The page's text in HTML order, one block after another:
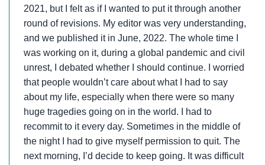
2021, but I felt as if I wanted to put it through another
round of revisions. My editor was very understanding,
and we published it in June, 2022. The whole time I
was working on it, during a global pandemic and civil
unrest, I debated whether I should continue. I worried
that people wouldn’t care about what I had to say
about my life, especially when there were so many
huge tragedies going on in the world. I had to
recommit to it every day. Sometimes in the middle of
the night I had to give myself permission to quit. The
next morning, I’d decide to keep going. It was difficult